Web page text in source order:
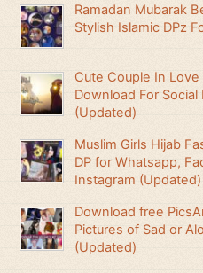
Ramadan Mubarak
Stylish Islamic DPz
Cute Couple In Love
Download For Social
(Updated)
Muslim Girls Hijab
DP for Whatsapp,
Instagram (Updated)
Download free
Pictures of Sad or
(Updated)